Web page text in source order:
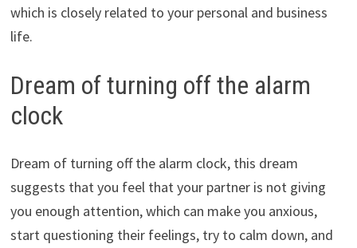
which is closely related to your personal and business
life.
Dream of turning off the alarm
clock
Dream of turning off the alarm clock, this dream
suggests that you feel that your partner is not giving
you enough attention, which can make you anxious,
start questioning their feelings, try to calm down, and